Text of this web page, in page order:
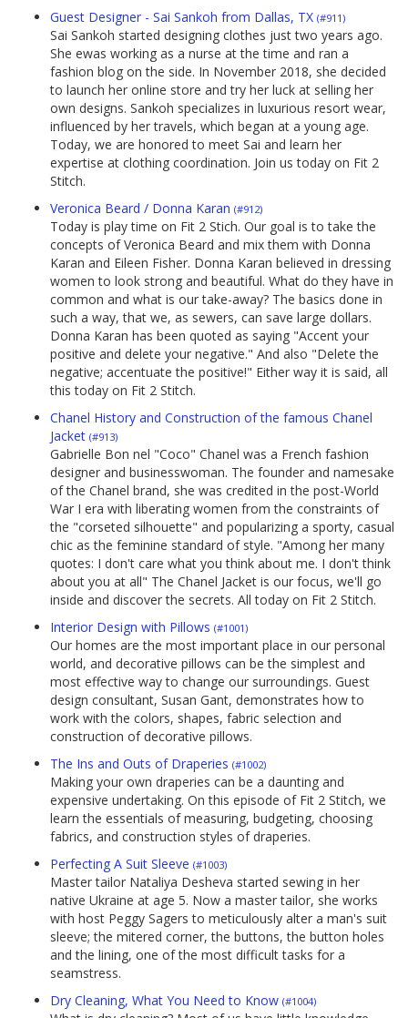
Guest Designer - Sai Sankoh from Dallas, TX (#911)
Sai Sankoh started designing clothes just two years ago.
She ewas working as a nurse at the time and ran a
fashion blog on the side. In November 2018, she decided
to launch her online store and try her luck at selling her
own designs. Sankoh specializes in luxurious resort wear,
influenced by her travels, which began at a young age.
Today, we are honored to meet Sai and learn her
expertise at clothing coordination. Join us today on Fit 2
Stitch.
Veronica Beard / Donna Karan (#912)
Today is play time on Fit 2 Stich. Our goal is to take the
concepts of Veronica Beard and mix them with Donna
Karan and Eileen Fisher. Donna Karan believed in dressing
women to look strong and beautiful. What do they have in
common and what is our take-away? The basics done in
such a way, that we, as sewers, can save large dollars.
Donna Karan has been quoted as saying "Accent your
positive and delete your negative." And also "Delete the
negative; accentuate the positive!" Either way it is said, all
this today on Fit 2 Stitch.
Chanel History and Construction of the famous Chanel
Jacket (#913)
Gabrielle Bon nel "Coco" Chanel was a French fashion
designer and businesswoman. The founder and namesake
of the Chanel brand, she was credited in the post-World
War I era with liberating women from the constraints of
the "corseted silhouette" and popularizing a sporty, casual
chic as the feminine standard of style. "Among her many
quotes: I don't care what you think about me. I don't think
about you at all" The Chanel Jacket is our focus, we'll go
inside and discover the secrets. All today on Fit 2 Stitch.
Interior Design with Pillows (#1001)
Our homes are the most important place in our personal
world, and decorative pillows can be the simplest and
most effective way to change our surroundings. Guest
design consultant, Susan Gant, demonstrates how to
work with the colors, shapes, fabric selection and
construction of decorative pillows.
The Ins and Outs of Draperies (#1002)
Making your own draperies can be a daunting and
expensive undertaking. On this episode of Fit 2 Stitch, we
learn the essentials of measuring, budgeting, choosing
fabrics, and construction styles of draperies.
Perfecting A Suit Sleeve (#1003)
Master tailor Nataliya Desheva started sewing in her
native Ukraine at age 5. Now a master tailor, she works
with host Peggy Sagers to meticulously alter a man's suit
sleeve; the mitered corner, the buttons, the button holes
and the lining, one of the most difficult tasks for a
seamstress.
Dry Cleaning, What You Need to Know (#1004)